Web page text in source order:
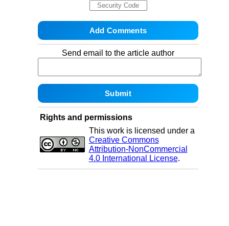
Send email to the article author
Rights and permissions
This work is licensed under a
Creative Commons
Attribution-NonCommercial
4.0 International License.